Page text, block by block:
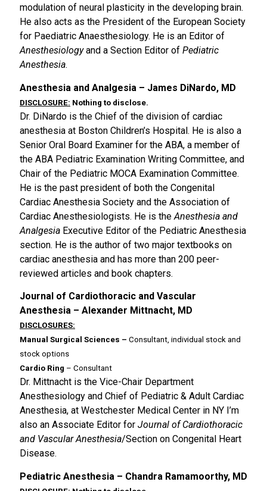
modulation of neural plasticity in the developing brain.
He also acts as the President of the European Society
for Paediatric Anaesthesiology. He is an Editor of
Anesthesiologyand a Section Editor of Pediatric
Anesthesia.
Anesthesia and Analgesia – James DiNardo, MD
DISCLOSURE: Nothing to disclose.
Dr. DiNardo is the Chief of the division of cardiac
anesthesia at Boston Children’s Hospital. He is also a
Senior Oral Board Examiner for the ABA, a member of
the ABA Pediatric Examination Writing Committee, and
Chair of the Pediatric MOCA Examination Committee.
He is the past president of both the Congenital
Cardiac Anesthesia Society and the Association of
Cardiac Anesthesiologists. He is the Anesthesia and
Analgesia Executive Editor of the Pediatric Anesthesia
section. He is the author of two major textbooks on
cardiac anesthesia and has more than 200 peer-
reviewed articles and book chapters.
Journal of Cardiothoracic and Vascular
Anesthesia – Alexander Mittnacht, MD
DISCLOSURES:
Manual Surgical Sciences – Consultant, individual stock and
stock options
Cardio Ring – Consultant
Dr. Mittnacht is the Vice-Chair Department
Anesthesiology and Chief of Pediatric & Adult Cardiac
Anesthesia, at Westchester Medical Center in NY I’m
also an Associate Editor for Journal of Cardiothoracic
and Vascular Anesthesia/Section on Congenital Heart
Disease.
Pediatric Anesthesia – Chandra Ramamoorthy, MD